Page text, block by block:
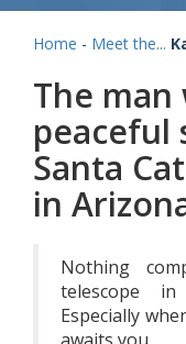
Home - Meet the...
The
peaceful
Santa
in
Nothing
telescope
Especially